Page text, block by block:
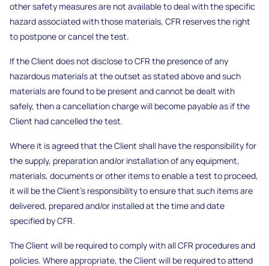
other safety measures are not available to deal with the specific
hazard associated with those materials, CFR reserves the right
to postpone or cancel the test.
If the Client does not disclose to CFR the presence of any
hazardous materials at the outset as stated above and such
materials are found to be present and cannot be dealt with
safely, then a cancellation charge will become payable as if the
Client had cancelled the test.
Where it is agreed that the Client shall have the responsibility for
the supply, preparation and/or installation of any equipment,
materials, documents or other items to enable a test to proceed,
it will be the Client’s responsibility to ensure that such items are
delivered, prepared and/or installed at the time and date
specified by CFR.
The Client will be required to comply with all CFR procedures and
policies. Where appropriate, the Client will be required to attend